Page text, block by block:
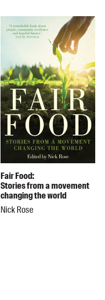
Fair Food:
Stories from a movement
changing the world
Nick Rose